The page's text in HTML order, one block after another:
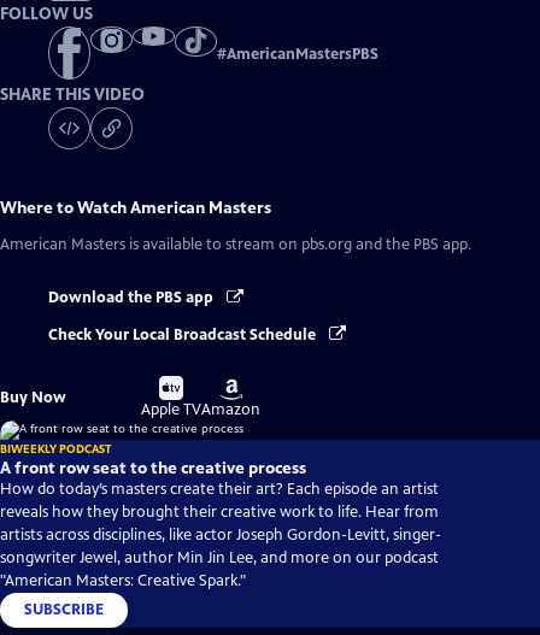
FOLLOW US
#AmericanMastersPBS
SHARE THIS VIDEO
Where to WatchAmerican Masters
American Masters is available to stream on pbs.org and the PBS app.
Download the PBS app
Check Your Local Broadcast Schedule
Buy Now
Buy
on
Apple TV
Buy
on
Amazon
BIWEEKLY PODCAST
A front row seat to the creative process
How do today’s masters create their art? Each episode an artist
reveals how they brought their creative work to life. Hear from
artists across disciplines, like actor Joseph Gordon-Levitt, singer-
songwriter Jewel, author Min Jin Lee, and more on our podcast
"American Masters: Creative Spark."
SUBSCRIBE